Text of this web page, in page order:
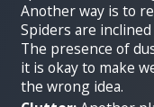
Another way is to
Spiders are
The presence of
it is okay to make
the wrong idea.